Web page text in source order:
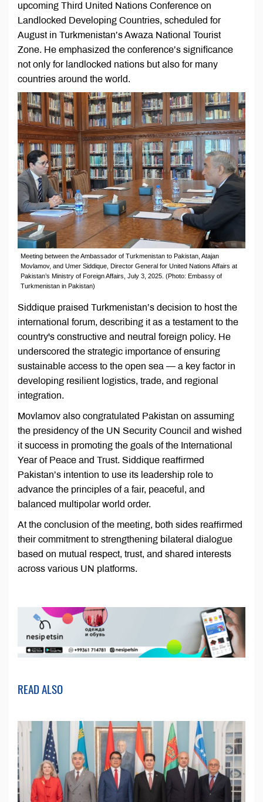
upcoming Third United Nations Conference on
Landlocked Developing Countries, scheduled for
August in Turkmenistan’s Awaza National Tourist
Zone. He emphasized the conference’s significance
not only for landlocked nations but also for many
countries around the world.
Meeting between the Ambassador of Turkmenistan to Pakistan, Atajan
Movlamov, and Umer Siddique, Director General for United Nations Affairs at
Pakistan’s Ministry of Foreign Affairs, July 3, 2025. (Photo: Embassy of
Turkmenistan in Pakistan)
Siddique praised Turkmenistan’s decision to host the
international forum, describing it as a testament to the
country's constructive and neutral foreign policy. He
underscored the strategic importance of ensuring
sustainable access to the open sea — a key factor in
developing resilient logistics, trade, and regional
integration.
Movlamov also congratulated Pakistan on assuming
the presidency of the UN Security Council and wished
it success in promoting the goals of the International
Year of Peace and Trust. Siddique reaffirmed
Pakistan’s intention to use its leadership role to
advance the principles of a fair, peaceful, and
balanced multipolar world order.
At the conclusion of the meeting, both sides reaffirmed
their commitment to strengthening bilateral dialogue
based on mutual respect, trust, and shared interests
across various UN platforms.
READ ALSO